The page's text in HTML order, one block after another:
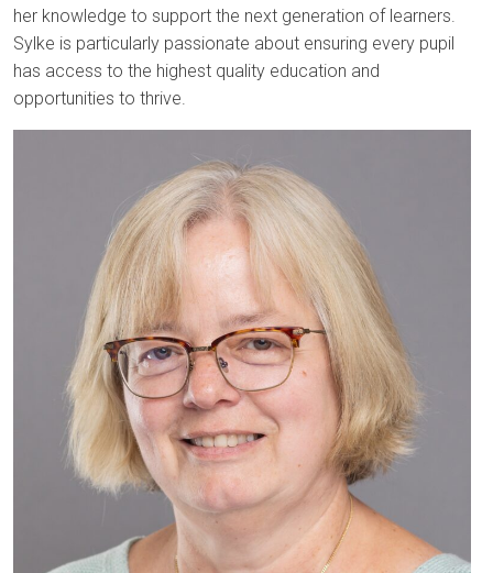
her knowledge to support the next generation of learners.
Sylke is particularly passionate about ensuring every pupil
has access to the highest quality education and
opportunities to thrive.